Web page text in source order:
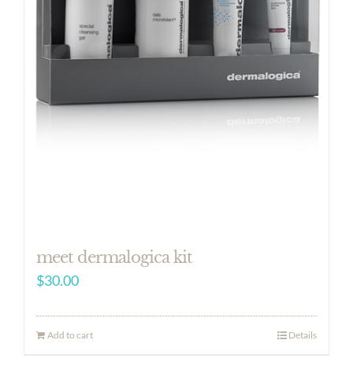
meet dermalogica kit
$30.00
Add to cart Details